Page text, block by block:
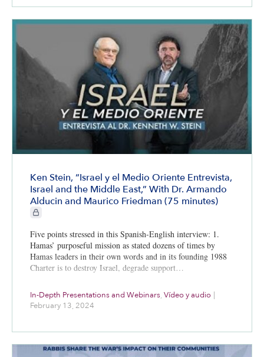
Ken Stein, “Israel y el Medio Oriente Entrevista,
Israel and the Middle East,” With Dr. Armando
Alducin and Maurico Friedman (75 minutes)
CIE+ members only
Five points stressed in this Spanish-English interview: 1.
Hamas’ purposeful mission as stated dozens of times by
Hamas leaders in their own words and in its founding 1988
Charter is to destroy Israel, degrade support…
In-Depth Presentations and Webinars, Vídeo y audio |
February 13, 2024